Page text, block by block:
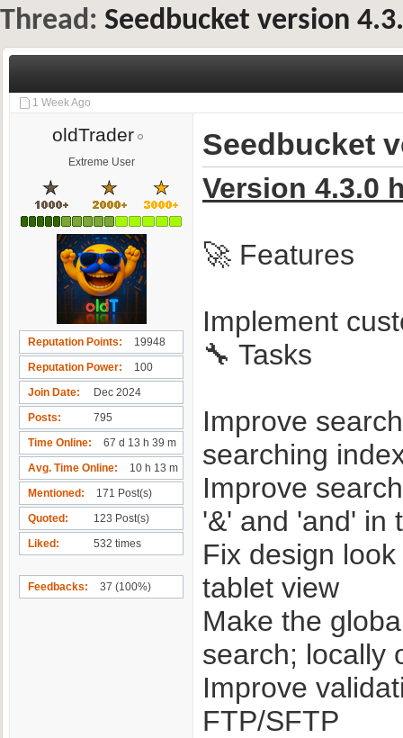
Thread: Seedbucket version
1 Week Ago
oldTrader
Extreme User
Reputation Points
19948
Reputation Power
100
Join Date
Dec 2024
Posts
795
Time Online
67 d 13 h 39 m
Avg. Time Online
10 h 13 m
Mentioned
171 Post(s)
Quoted
123 Post(s)
Liked
532 times
Feedbacks 37 (100%)
Seedbucket
Version 4.3.0
🚀 Features
Implement
🔧 Tasks
Improve
searching
Improve
'&' and 'and' in
Fix design
tablet view
Make the
search; locally
Improve
FTP/SFTP